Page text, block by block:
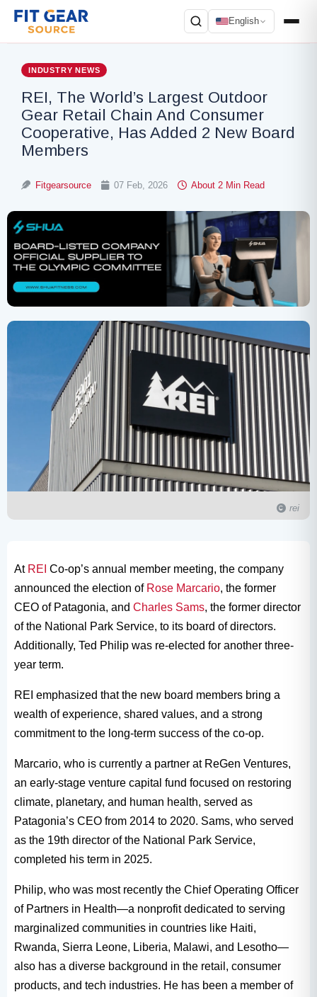
English
Search
INDUSTRY NEWS
REI, The World’s Largest Outdoor
Gear Retail Chain And Consumer
Cooperative, Has Added 2 New Board
Members
Fitgearsource 07 Feb, 2026 About 2 Min Read
rei
At REI Co-op’s annual member meeting, the company
announced the election of Rose Marcario, the former
CEO of Patagonia, and Charles Sams, the former director
of the National Park Service, to its board of directors.
Additionally, Ted Philip was re-elected for another three-
year term.
REI emphasized that the new board members bring a
wealth of experience, shared values, and a strong
commitment to the long-term success of the co-op.
Marcario, who is currently a partner at ReGen Ventures,
an early-stage venture capital fund focused on restoring
climate, planetary, and human health, served as
Patagonia’s CEO from 2014 to 2020. Sams, who served
as the 19th director of the National Park Service,
completed his term in 2025.
Philip, who was most recently the Chief Operating Officer
of Partners in Health—a nonprofit dedicated to serving
marginalized communities in countries like Haiti,
Rwanda, Sierra Leone, Liberia, Malawi, and Lesotho—
also has a diverse background in the retail, consumer
products, and tech industries. He has been a member of